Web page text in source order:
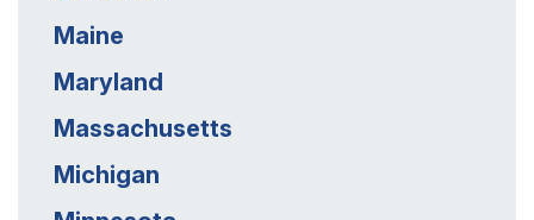
Maine
Maryland
Massachusetts
Michigan